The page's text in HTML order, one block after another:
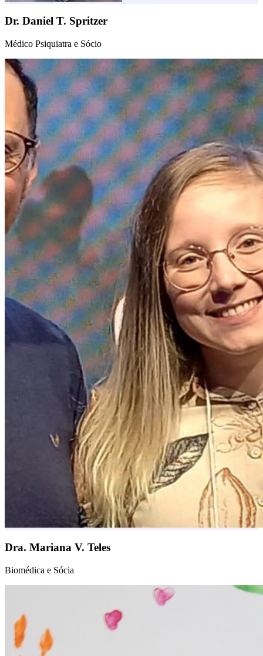
Dr. Daniel T. Spritzer
Médico Psiquiatra e Sócio
Dra. Mariana V. Teles
Biomédica e Sócia